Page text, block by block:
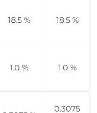
18.5 % 18.5 %
1.0 % 1.0 %
0.3075